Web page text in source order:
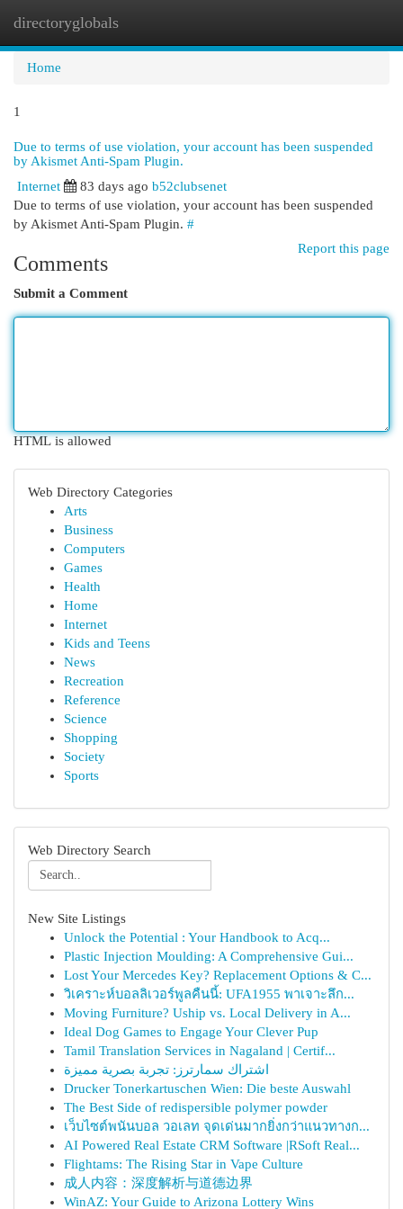
directoryglobals
Home
1
Due to terms of use violation, your account has been suspended
by Akismet Anti-Spam Plugin.
Internet
83 days ago b52clubsenet
Due to terms of use violation, your account has been suspended
by Akismet Anti-Spam Plugin. #
Report this page
Comments
Submit a Comment
HTML is allowed
Web Directory Categories
Arts
Business
Computers
Games
Health
Home
Internet
Kids and Teens
News
Recreation
Reference
Science
Shopping
Society
Sports
Web Directory Search
New Site Listings
Unlock the Potential : Your Handbook to Acq...
Plastic Injection Moulding: A Comprehensive Gui...
Lost Your Mercedes Key? Replacement Options & C...
วิเคราะห์บอลลิเวอร์พูลคืนนี้: UFA1955 พาเจาะลึก...
Moving Furniture? Uship vs. Local Delivery in A...
Ideal Dog Games to Engage Your Clever Pup
Tamil Translation Services in Nagaland | Certif...
اشتراك سمارترز: تجربة بصرية مميزة
Drucker Tonerkartuschen Wien: Die beste Auswahl
The Best Side of redispersible polymer powder
เว็บไซต์พนันบอล วอเลท จุดเด่นมากยิ่งกว่าแนวทางก...
AI Powered Real Estate CRM Software |RSoft Real...
Flightams: The Rising Star in Vape Culture
成人内容：深度解析与道德边界
WinAZ: Your Guide to Arizona Lottery Wins